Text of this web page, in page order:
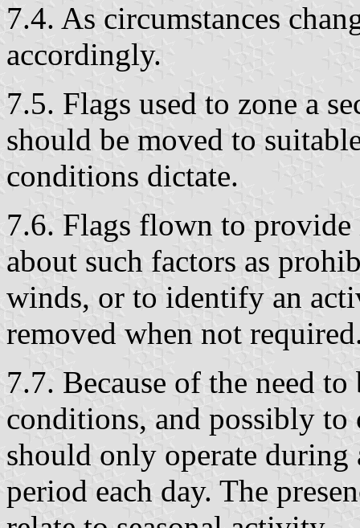
7.4. As circumstances
accordingly.
7.5. Flags used to zone a
should be moved to
conditions dictate.
7.6. Flags flown to
about such factors as
winds, or to identify an
removed when not
7.7. Because of the need
conditions, and possibly to
should only operate
period each day. The